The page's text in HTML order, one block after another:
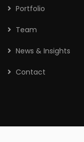
Portfolio
Team
News & Insights
Contact